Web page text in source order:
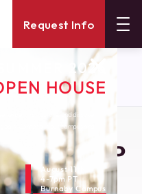
Request Info
SUMMER 2026
HOUSE
expert instructors, and discover
Come tour our campus and
August 11th
4-7pm PT
Burnaby Campus
Beforehand
What To